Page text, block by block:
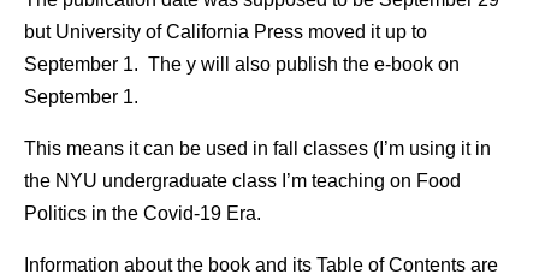
but University of California Press moved it up to
September 1. The y will also publish the e-book on
September 1.
This means it can be used in fall classes (I’m using it in
the NYU undergraduate class I’m teaching on Food
Politics in the Covid-19 Era.
Information about the book and its Table of Contents are